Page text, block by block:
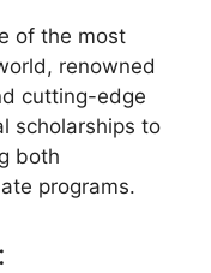
of the most
renowned
cutting-edge
scholarships to
both
programs.